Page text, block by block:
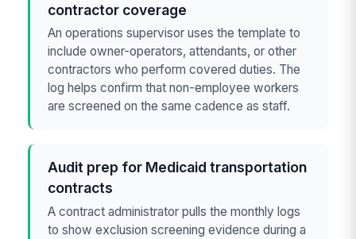
contractor coverage
An operations supervisor uses the template to
include owner-operators, attendants, or other
contractors who perform covered duties. The
log helps confirm that non-employee workers
are screened on the same cadence as staff.
Audit prep for Medicaid transportation
contracts
A contract administrator pulls the monthly logs
to show exclusion screening evidence during a